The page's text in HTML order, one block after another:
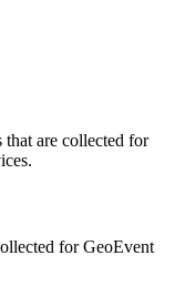
that are collected for
for GeoEvent